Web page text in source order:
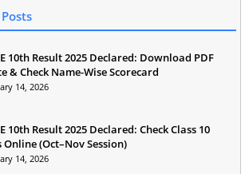
10th Result 2025 Declared: Download PDF
& Check Name-Wise Scorecard
14, 2026
10th Result 2025 Declared: Check Class 10
Online (Oct–Nov Session)
14, 2026